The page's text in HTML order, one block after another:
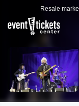
Resale